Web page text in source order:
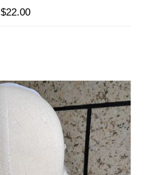
$22.00